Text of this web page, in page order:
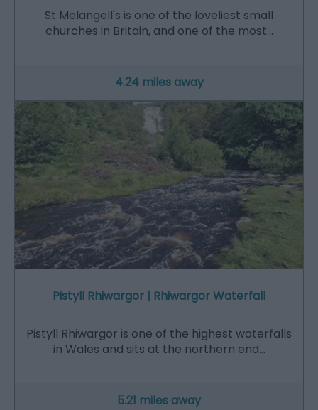
St Melangell's is one of the loveliest small
churches in Britain, and one of the most…
4.24 miles away
Pistyll Rhiwargor | Rhiwargor Waterfall
Pistyll Rhiwargor is one of the highest waterfalls
in Wales and sits at the northern end…
5.21 miles away